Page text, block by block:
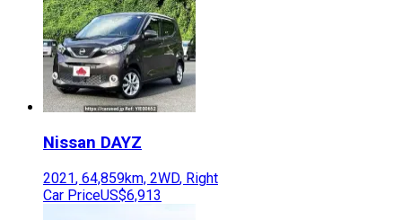
Nissan DAYZ
2021, 64,859km, 2WD, Right
Car PriceUS$6,913